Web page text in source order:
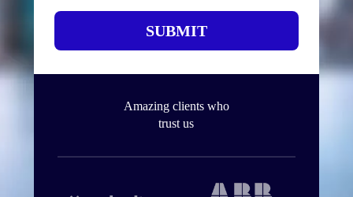
SUBMIT
Amazing clients who
trust us